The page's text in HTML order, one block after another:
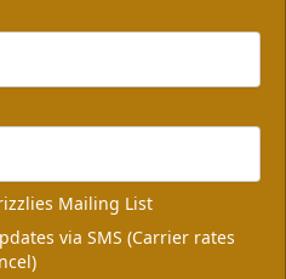
Mailing List
via SMS (Carrier rates